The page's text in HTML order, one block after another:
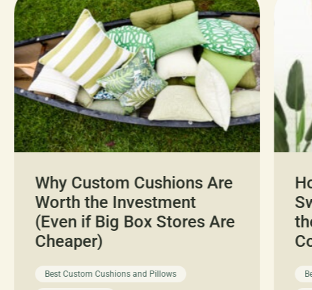
Why Custom Cushions Are
Worth the Investment
(Even if Big Box Stores Are
Cheaper)
Best Custom Cushions and Pillows